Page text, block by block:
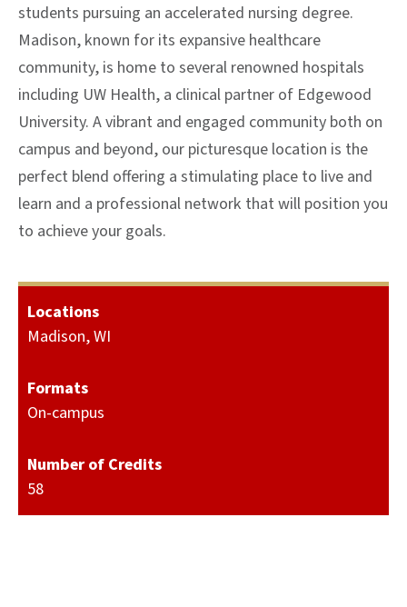
students pursuing an accelerated nursing degree.
Madison, known for its expansive healthcare
community, is home to several renowned hospitals
including UW Health, a clinical partner of Edgewood
University. A vibrant and engaged community both on
campus and beyond, our picturesque location is the
perfect blend offering a stimulating place to live and
learn and a professional network that will position you
to achieve your goals.
Locations
Madison, WI
Formats
On-campus
Number of Credits
58